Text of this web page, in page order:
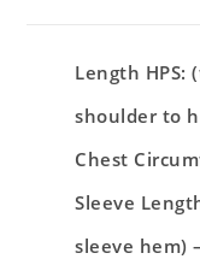
Length
shoulder to
Chest
Sleeve
sleeve hem) –